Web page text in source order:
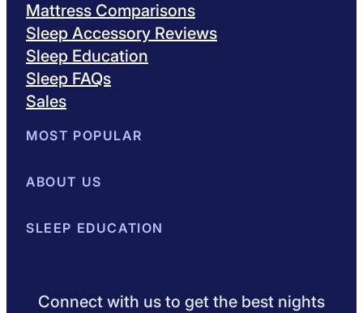
Mattress Comparisons
Sleep Accessory Reviews
Sleep Education
Sleep FAQs
Sales
MOST POPULAR
Best Mattresses of 2026
ABOUT US
About SleepopolisMeet the Experts
SLEEP EDUCATION
Connect with us to get the best nights